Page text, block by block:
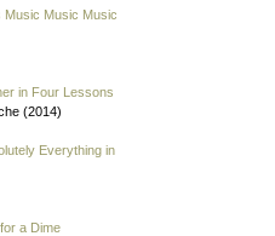
Music Music Music
in Four Lessons
(2014)
Everything in
a Dime